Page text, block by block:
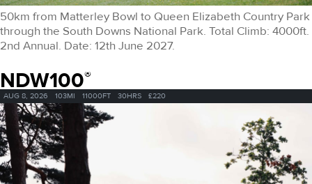
50km from Matterley Bowl to Queen Elizabeth Country Park
through the South Downs National Park. Total Climb: 4000ft.
2nd Annual. Date: 12th June 2027.
NDW100®
AUG 8, 2026 103MI 11000FT 30HRS £220